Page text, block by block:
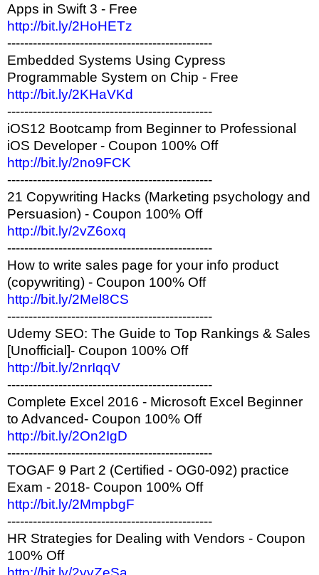
Apps in Swift 3 - Free
http://bit.ly/2HoHETz
------------------------------------------------
Embedded Systems Using Cypress
Programmable System on Chip - Free
http://bit.ly/2KHaVKd
------------------------------------------------
iOS12 Bootcamp from Beginner to Professional
iOS Developer - Coupon 100% Off
http://bit.ly/2no9FCK
------------------------------------------------
21 Copywriting Hacks (Marketing psychology and
Persuasion) - Coupon 100% Off
http://bit.ly/2vZ6oxq
------------------------------------------------
How to write sales page for your info product
(copywriting) - Coupon 100% Off
http://bit.ly/2Mel8CS
------------------------------------------------
Udemy SEO: The Guide to Top Rankings & Sales
[Unofficial]- Coupon 100% Off
http://bit.ly/2nrIqqV
------------------------------------------------
Complete Excel 2016 - Microsoft Excel Beginner
to Advanced- Coupon 100% Off
http://bit.ly/2On2IgD
------------------------------------------------
TOGAF 9 Part 2 (Certified - OG0-092) practice
Exam - 2018- Coupon 100% Off
http://bit.ly/2MmpbgF
------------------------------------------------
HR Strategies for Dealing with Vendors - Coupon
100% Off